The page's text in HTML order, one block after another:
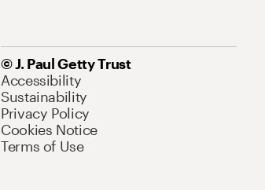
© J. Paul Getty Trust
Accessibility
Sustainability
Privacy Policy
Cookies Notice
Terms of Use